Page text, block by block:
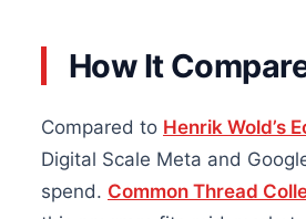
How It
Compared to Henrik Wold’s
Digital Scale Meta and
spend. Common Thread